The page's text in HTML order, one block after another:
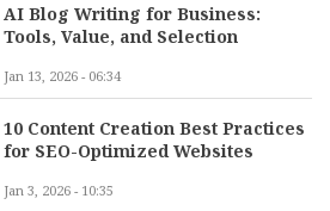
AI Blog Writing for Business:
Tools, Value, and Selection
Jan 13, 2026 - 06:34
10 Content Creation Best Practices
for SEO-Optimized Websites
Jan 3, 2026 - 10:35